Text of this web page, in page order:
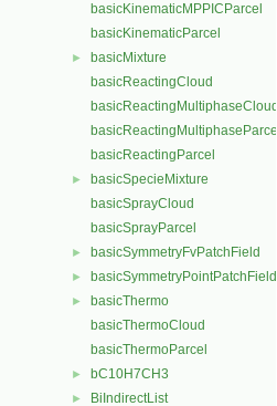
basicKinematicMPPICParcel
basicKinematicParcel
►
basicMixture
basicReactingCloud
basicReactingMultiphaseCloud
basicReactingMultiphaseParcel
basicReactingParcel
►
basicSpecieMixture
basicSprayCloud
basicSprayParcel
► basicSymmetryFvPatchField
► basicSymmetryPointPatchField
►
basicThermo
basicThermoCloud
basicThermoParcel
► bC10H7CH3
► BiIndirectList